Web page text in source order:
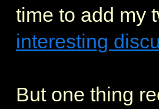
time to add my
interesting
But one thing